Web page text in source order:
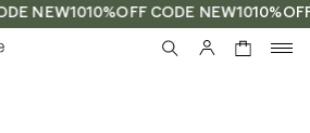
NEW1010%OFF CODE NEW10